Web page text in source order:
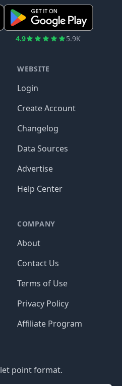
4.9 5.9K
WEBSITE
Login
Create Account
Changelog
Data Sources
Advertise
Help Center
COMPANY
About
Contact Us
Terms of Use
Privacy Policy
Affiliate Program
point format.